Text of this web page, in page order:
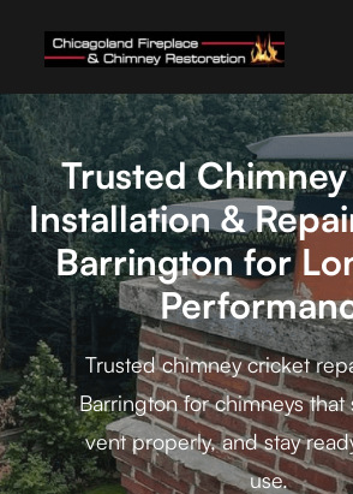
Trusted
Installation &
Barrington for
Trusted chimney cricket
Barrington for chimneys that
vent properly, and stay
use.